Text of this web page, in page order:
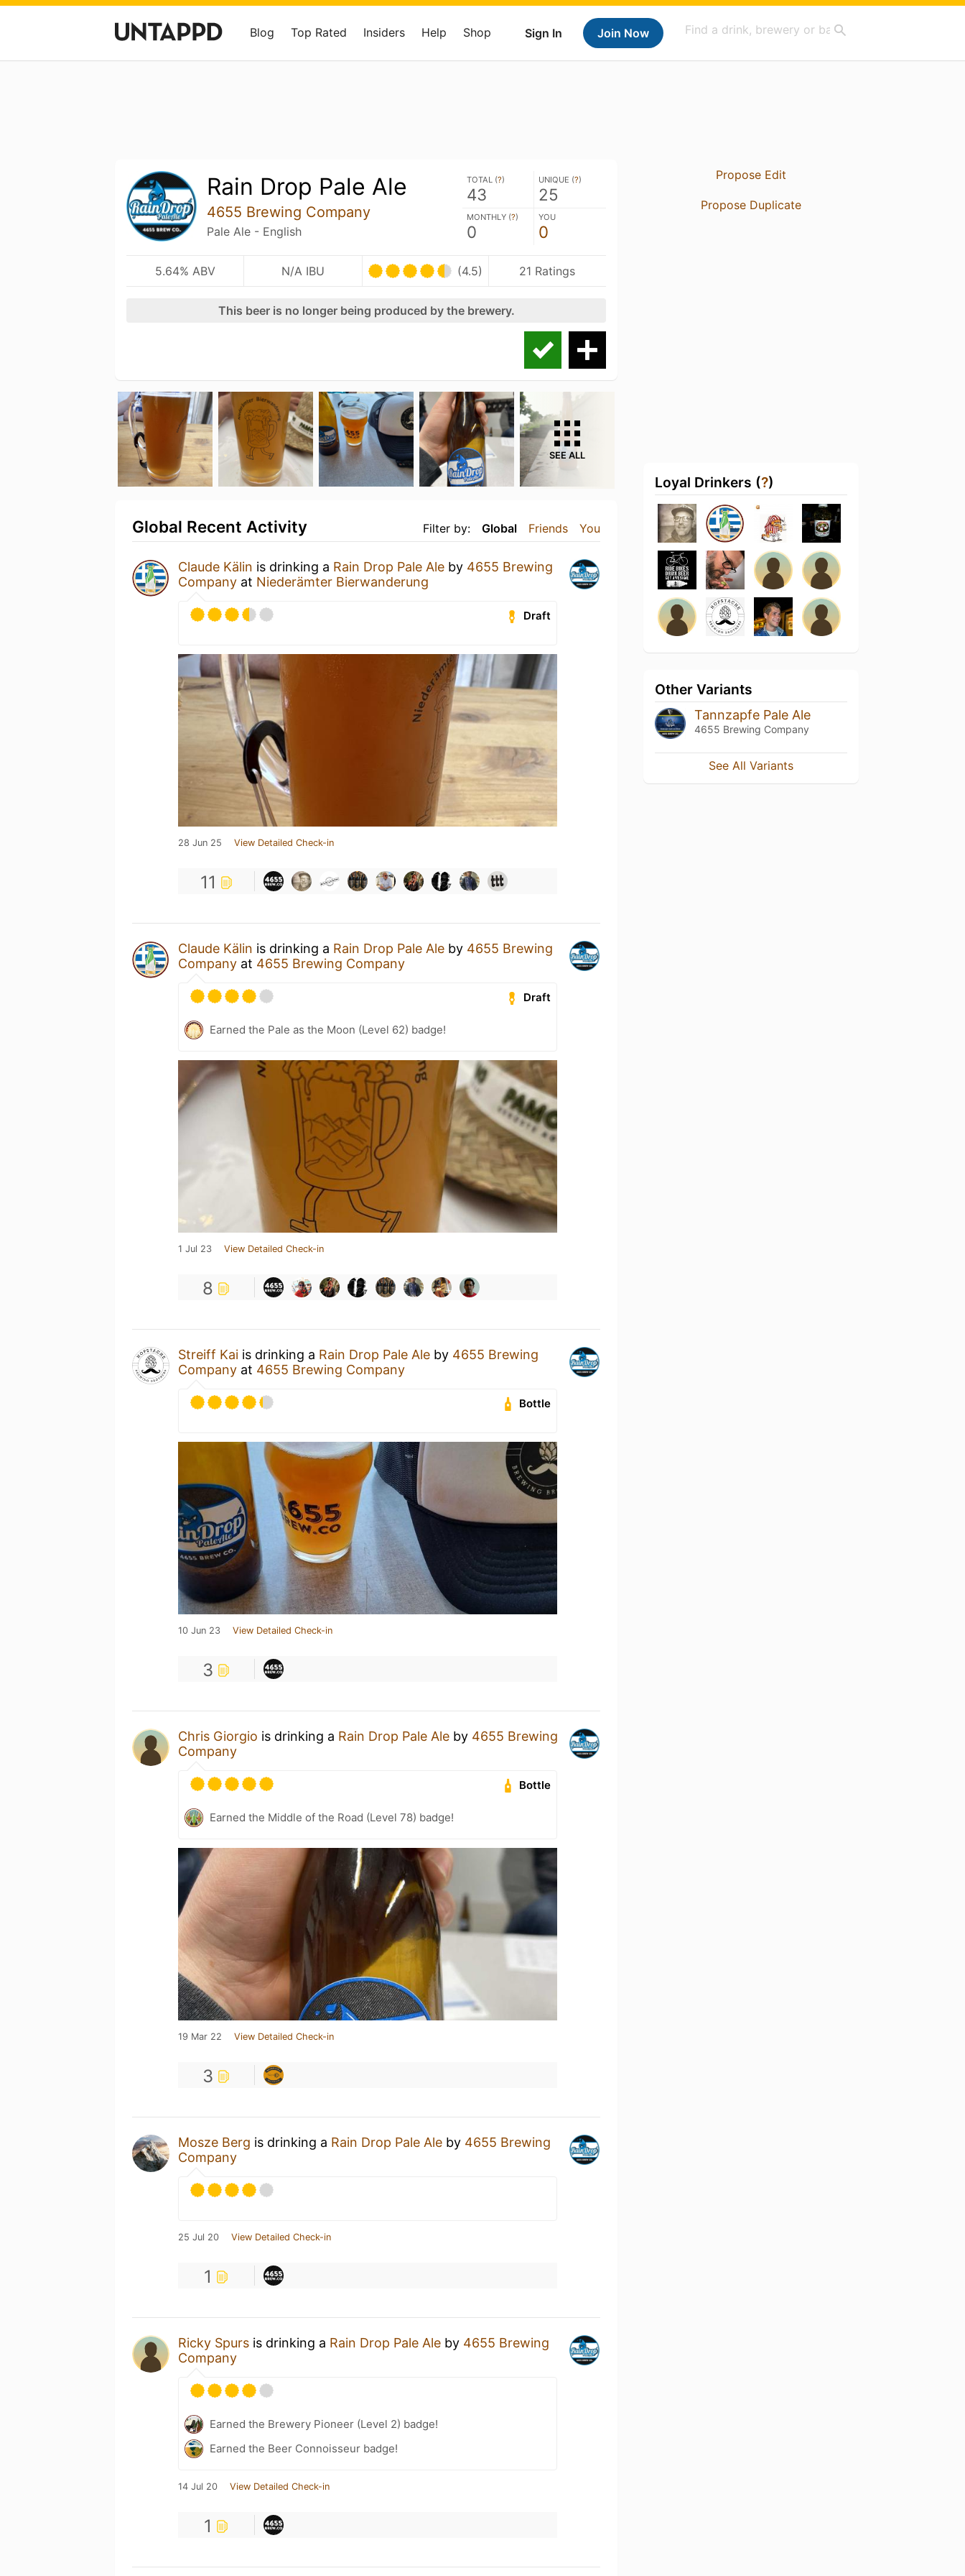
Sign In Join Now
Blog Top Rated Insiders Help Shop
Rain Drop Pale Ale
4655 Brewing Company
Pale Ale - English
TOTAL (?)
43
UNIQUE (?)
25
MONTHLY (?)
0
YOU
0
5.64% ABV N/A IBU (4.5) 21 Ratings
This beer is no longer being produced by the brewery.
SEE ALL
Filter by: Global Friends You
Global Recent Activity
Claude Kälin is drinking a Rain Drop Pale Ale by 4655 Brewing
Company at Niederämter Bierwanderung
Draft
28 Jun 25 View Detailed Check-in
11
Claude Kälin is drinking a Rain Drop Pale Ale by 4655 Brewing
Company at 4655 Brewing Company
Draft
Earned the Pale as the Moon (Level 62) badge!
1 Jul 23 View Detailed Check-in
8
Streiff Kai is drinking a Rain Drop Pale Ale by 4655 Brewing
Company at 4655 Brewing Company
Bottle
10 Jun 23 View Detailed Check-in
3
Chris Giorgio is drinking a Rain Drop Pale Ale by 4655 Brewing
Company
Bottle
Earned the Middle of the Road (Level 78) badge!
19 Mar 22 View Detailed Check-in
3
Mosze Berg is drinking a Rain Drop Pale Ale by 4655 Brewing
Company
25 Jul 20 View Detailed Check-in
1
Ricky Spurs is drinking a Rain Drop Pale Ale by 4655 Brewing
Company
Earned the Brewery Pioneer (Level 2) badge!
Earned the Beer Connoisseur badge!
14 Jul 20 View Detailed Check-in
1
Propose Edit
Propose Duplicate
Loyal Drinkers (?)
Other Variants
Tannzapfe Pale Ale
4655 Brewing Company
See All Variants